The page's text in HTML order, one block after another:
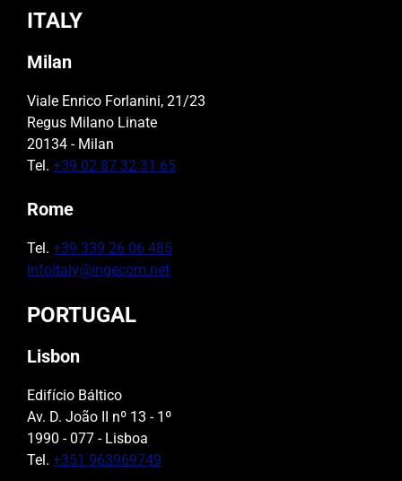
ITALY
Milan
Viale Enrico Forlanini, 21/23
Regus Milano Linate
20134 - Milan
Tel. +39 02 87 32 31 65
Rome
Tel. +39 339 26 06 485
infoitaly@ingecom.net
PORTUGAL
Lisbon
Edifício Báltico
Av. D. João II nº 13 - 1º
1990 - 077 - Lisboa
Tel. +351 963969749